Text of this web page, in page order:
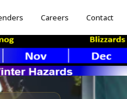
Careers Contact